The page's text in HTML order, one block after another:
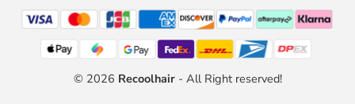
© 2026 Recoolhair- All Right reserved!